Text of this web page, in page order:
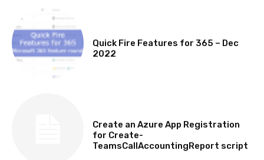
Quick Fire Features for 365 – Dec
2022
Create an Azure App Registration
for Create-
TeamsCallAccountingReport script